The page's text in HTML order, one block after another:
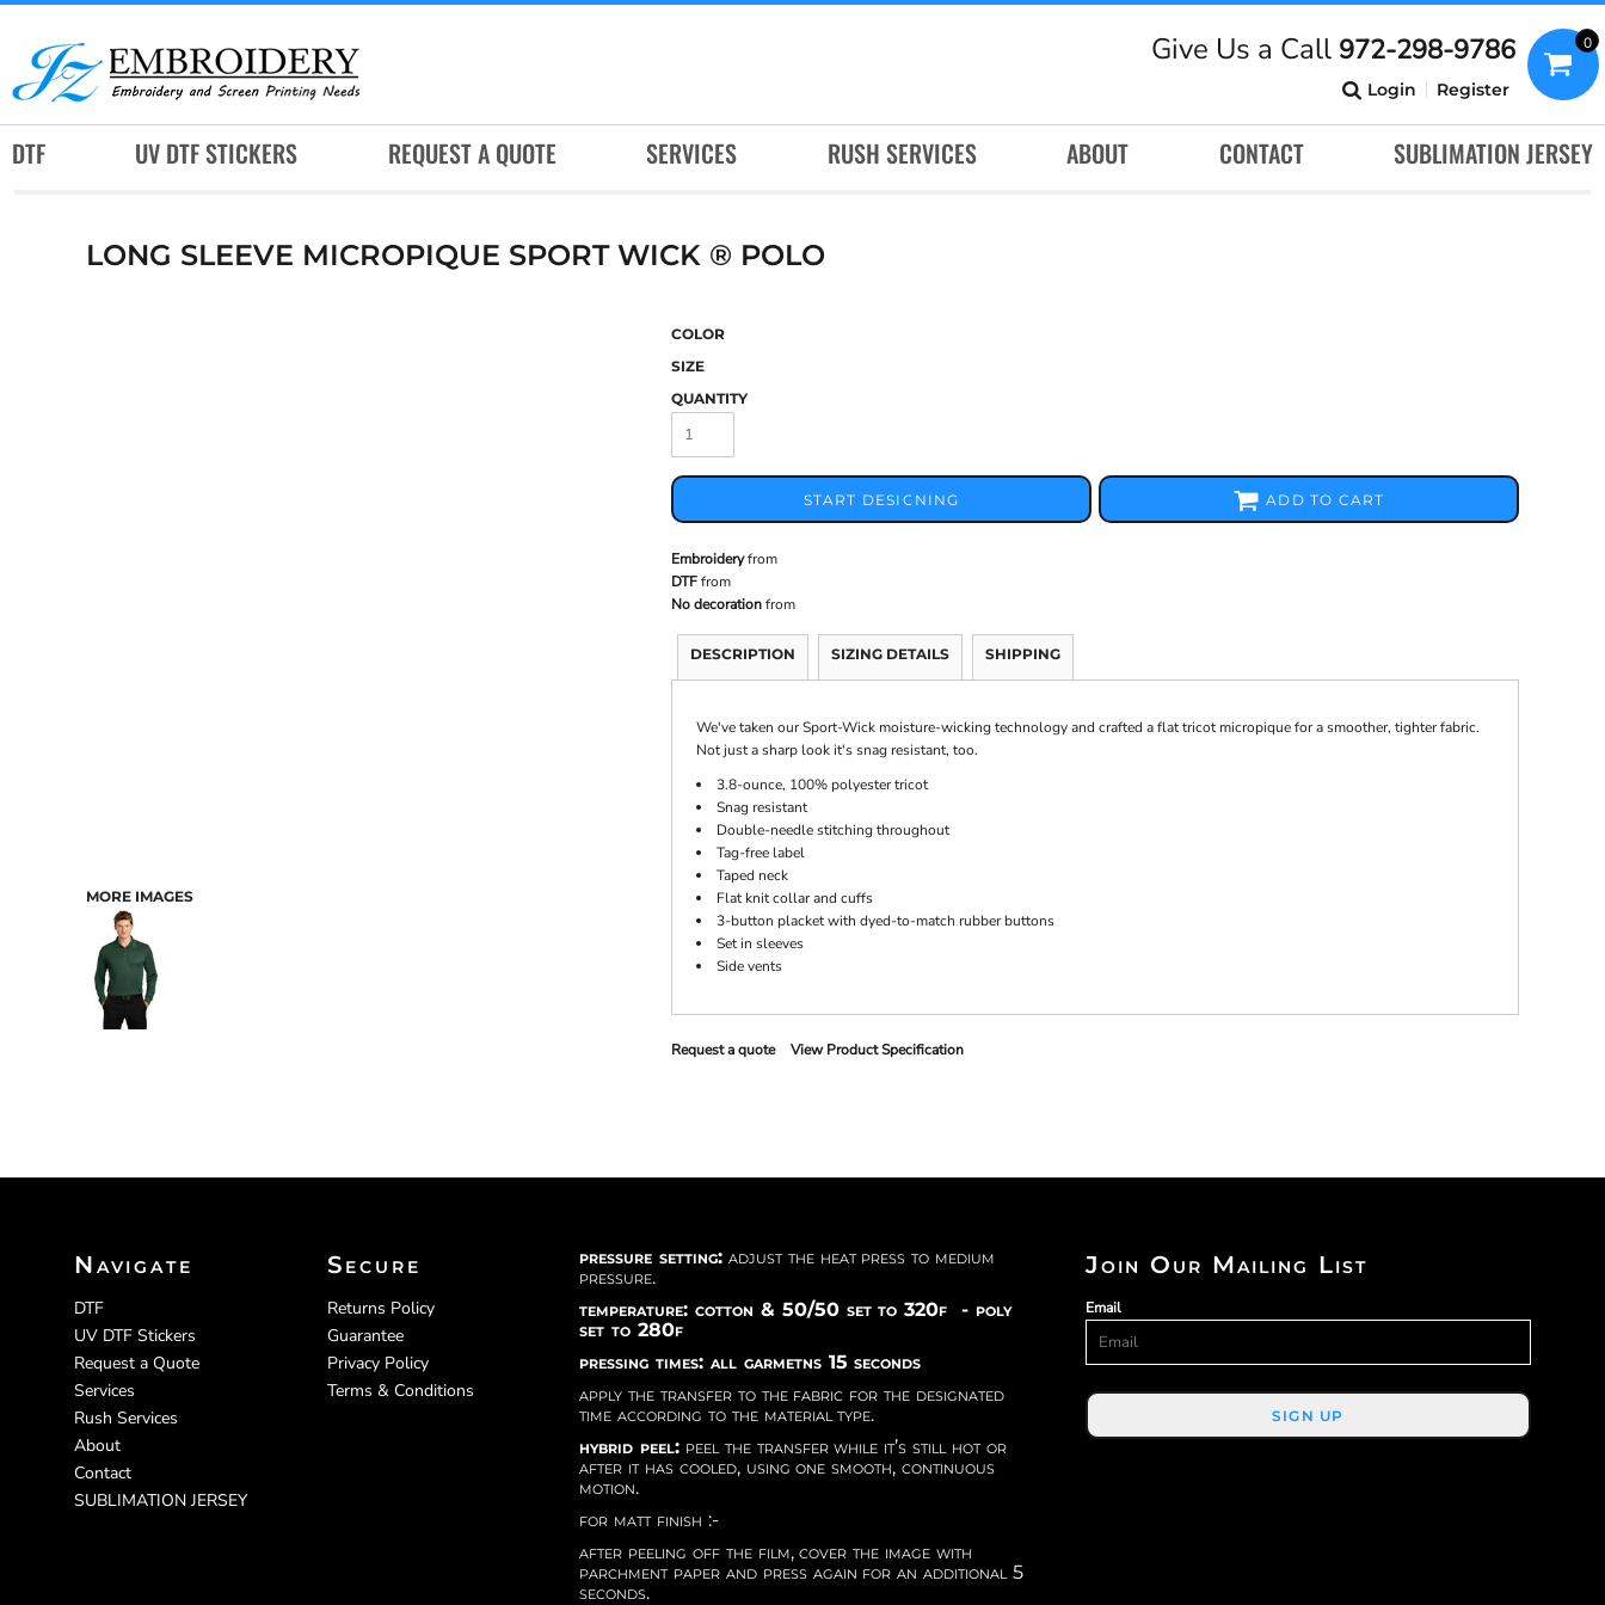
Give Us a Call 972-298-9786
Login Register
0
DTF UV DTF STICKERS REQUEST A QUOTE SERVICES RUSH SERVICES ABOUT CONTACT SUBLIMATION JERSEY
LONG SLEEVE MICROPIQUE SPORT WICK ® POLO
MORE IMAGES
COLOR
SIZE
QUANTITY
START DESIGNING ADD TO CART
Embroideryfrom
DTFfrom
No decorationfrom
DESCRIPTION SIZING DETAILS SHIPPING
We've taken our Sport-Wick moisture-wicking technology and crafted a flat tricot micropique for a smoother, tighter fabric.
Not just a sharp look it's snag resistant, too.
3.8-ounce, 100% polyester tricot
Snag resistant
Double-needle stitching throughout
Tag-free label
Taped neck
Flat knit collar and cuffs
3-button placket with dyed-to-match rubber buttons
Set in sleeves
Side vents
Request a quote View Product Specification
Navigate
DTF
UV DTF Stickers
Request a Quote
Services
Rush Services
About
Contact
SUBLIMATION JERSEY
Secure
Returns Policy
Guarantee
Privacy Policy
Terms & Conditions
pressure setting: adjust the heat press to medium
pressure.
temperature: cotton & 50/50 set to 320f - poly
set to 280f
pressing times: all garmetns 15 seconds
apply the transfer to the fabric for the designated
time according to the material type.
hybrid peel: peel the transfer while it’s still hot or
after it has cooled, using one smooth, continuous
motion.
for matt finish :-
after peeling off the film, cover the image with
parchment paper and press again for an additional 5
seconds.
Join Our Mailing List
Email
SIGN UP
DTF
UV DTF STICKERS
REQUEST A QUOTE
ABOUT